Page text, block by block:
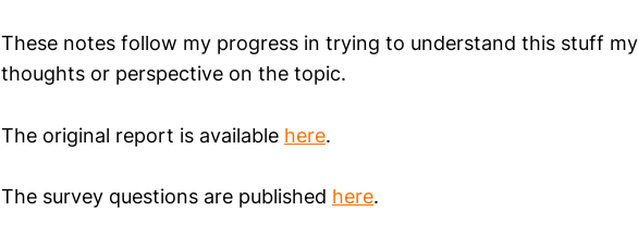
These notes follow my progress in trying to understand this stuff
thoughts or perspective on the topic.
The original report is available here.
The survey questions are published here.